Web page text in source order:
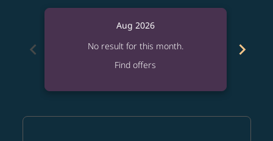
chevron_left
Aug 2026
No result for this month.
Find offers
chevron_right